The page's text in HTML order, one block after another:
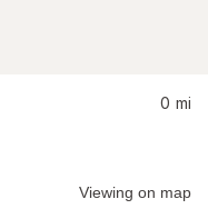
0 mi
Viewing on map